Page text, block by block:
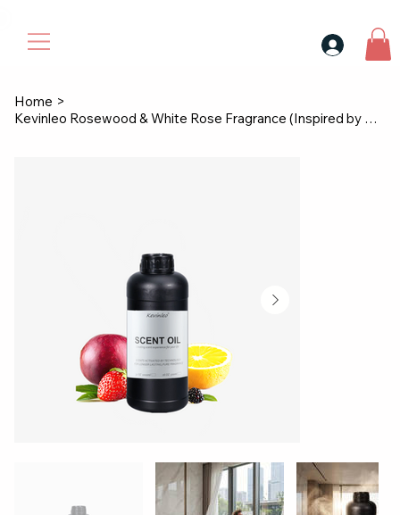
Home >
Kevinleo Rosewood & White Rose Fragrance (Inspired by Westin)